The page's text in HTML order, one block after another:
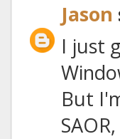
Jason
I just
But